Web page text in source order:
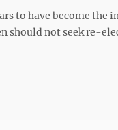
to have become
should not seek re-